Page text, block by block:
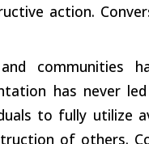
action.
communities
has never
to fully utilize
of others.